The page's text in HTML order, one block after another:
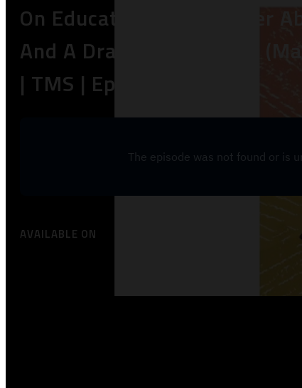
On Educating Your Mother
And A Drag Queen! | Alex
| TMS | Ep25
AVAILABLE ON